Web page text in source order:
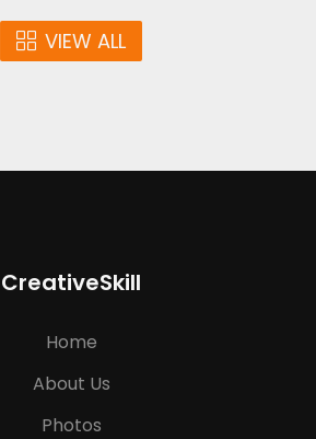
VIEW ALL
CreativeSkill
Home
About Us
Photos